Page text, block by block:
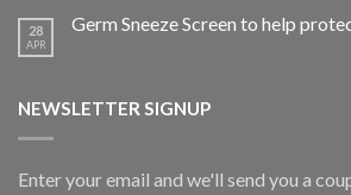
28
APR
Germ Sneeze Screen to help
NEWSLETTER SIGNUP
Enter your email and we'll send you a